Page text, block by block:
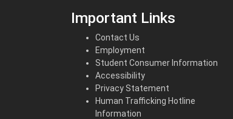
Important Links
Contact Us
Employment
Student Consumer Information
Accessibility
Privacy Statement
Human Trafficking Hotline
Information